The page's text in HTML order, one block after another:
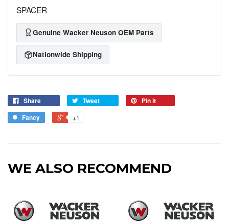
SPACER
Genuine Wacker Neuson OEM Parts
Nationwide Shipping
Share Tweet
Pin it
Fancy
+1
WE ALSO RECOMMEND